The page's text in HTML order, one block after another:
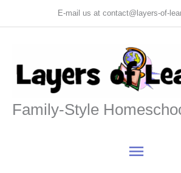
to
E-mail us at contact@layers-of-
Family-Style
Main